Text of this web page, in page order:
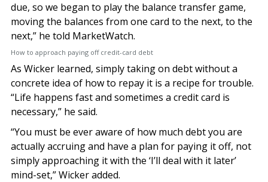
due, so we began to play the balance transfer game,
moving the balances from one card to the next, to the
next,” he told MarketWatch.
How to approach paying off credit-card debt
As Wicker learned, simply taking on debt without a
concrete idea of how to repay it is a recipe for trouble.
“Life happens fast and sometimes a credit card is
necessary,” he said.
“You must be ever aware of how much debt you are
actually accruing and have a plan for paying it off, not
simply approaching it with the ‘I’ll deal with it later’
mind-set,” Wicker added.